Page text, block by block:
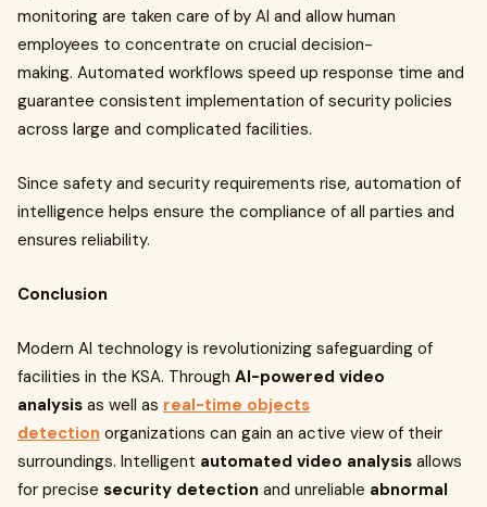
monitoring are taken care of by AI and allow human
employees to concentrate on crucial decision-
making. Automated workflows speed up response time and
guarantee consistent implementation of security policies
across large and complicated facilities.
Since safety and security requirements rise, automation of
intelligence helps ensure the compliance of all parties and
ensures reliability.
Conclusion
Modern AI technology is revolutionizing safeguarding of
facilities in the KSA. Through AI-powered video
analysis as well as real-time objects
detection organizations can gain an active view of their
surroundings. Intelligent automated video analysis allows
for precise security detection and unreliable abnormal